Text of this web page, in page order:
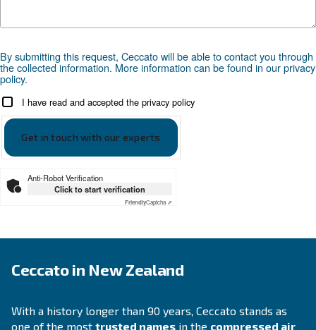
Looking for the right product
your application?